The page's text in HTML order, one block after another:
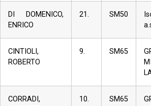
DI DOMENICO,
ENRICO
21. SM50
CINTIOLI,
ROBERTO
9. SM65
CORRADI,
10. SM65